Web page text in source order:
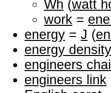
Wh (watt
work =
energy = J (
energy density
engineers
engineers link